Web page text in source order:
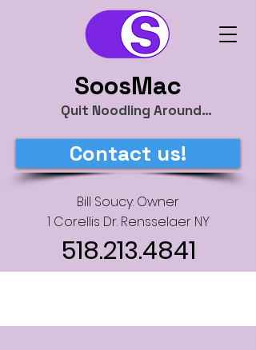
Quit Noodling Around…
Bill Soucy: Owner
1 Corellis Dr. Rensselaer NY
518.213.4841
SoosMac
Contact us!